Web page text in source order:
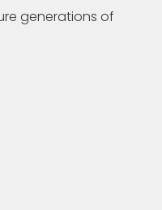
generations of